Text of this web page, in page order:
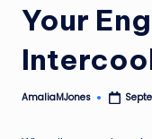
Your
Posted
AmaliaMJones